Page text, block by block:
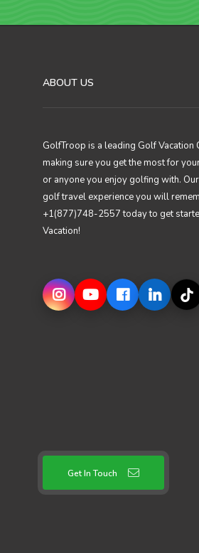
ABOUT US
GolfTroop is a leading Golf Vacation
making sure you get the most for
or anyone you enjoy golfing with.
golf travel experience you will
+1(877)748-2557 today to get
Vacation!
Get In Touch